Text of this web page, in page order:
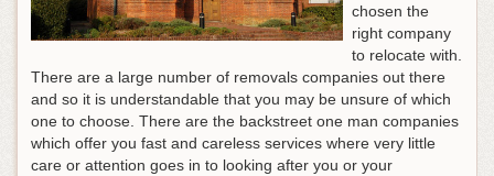
chosen the
right company
to relocate with.
There are a large number of removals companies out there
and so it is understandable that you may be unsure of which
one to choose. There are the backstreet one man companies
which offer you fast and careless services where very little
care or attention goes in to looking after you or your